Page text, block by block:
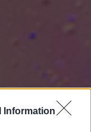
Information